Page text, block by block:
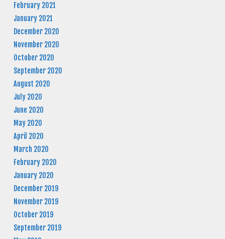
February 2021
January 2021
December 2020
November 2020
October 2020
September 2020
August 2020
July 2020
June 2020
May 2020
April 2020
March 2020
February 2020
January 2020
December 2019
November 2019
October 2019
September 2019